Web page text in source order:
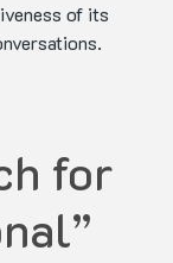
of its
for